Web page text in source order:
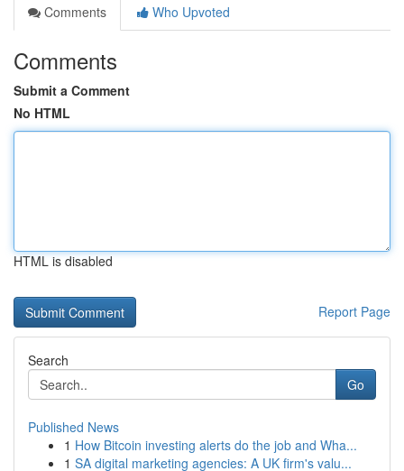
Comments
Who Upvoted
Comments
Submit a Comment
No HTML
HTML is disabled
Report Page
Search
Go
Published News
1 How Bitcoin investing alerts do the job and Wha...
1 SA digital marketing agencies: A UK firm's valu...